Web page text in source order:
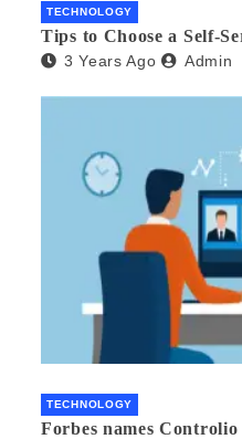
TECHNOLOGY
Tips to Choose a Self-
3 Years Ago Admin
TECHNOLOGY
Forbes names Controlio as top